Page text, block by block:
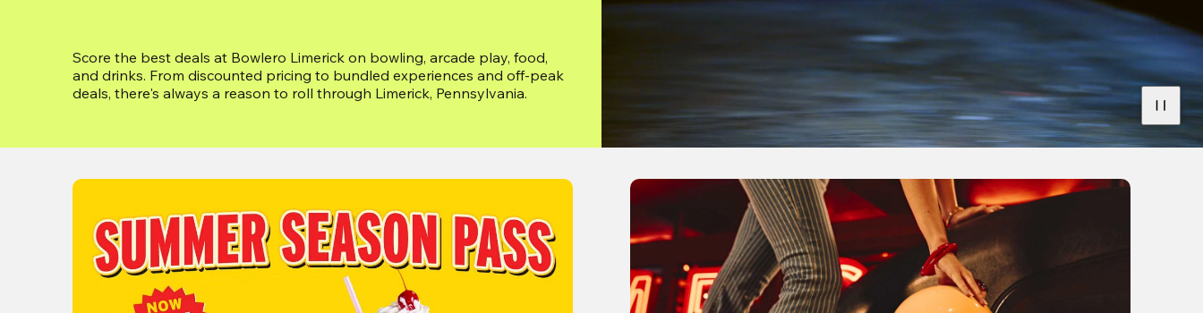
Score the best deals at Bowlero Limerick on bowling, arcade play, food,
and drinks. From discounted pricing to bundled experiences and off-peak
deals, there's always a reason to roll through Limerick, Pennsylvania.